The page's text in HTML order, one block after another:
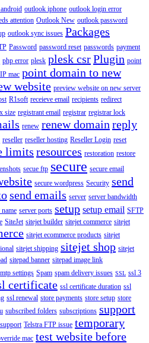
outlook iphone outlook login error
attention Outlook New outlook password
outlook sync issues Packages
Password password reset passwords payment
php error plesk plesk csrPlugin point
mac point domain to new
website preview website on new server
R1soft receieve email recipients redirect
size registrant email registrar registrar lock
renew renew domain reply
reseller reseller hosting Reseller Login reset
limits resources restoration restore
secue ftp secure secure email
secure wordpress Security send
send emails server server bandwidth
server ports setup setup email SFTP
SiteJet sitejet builder sitejet commerce sitejet
sitejet ecommerce products sitejet
sitejet shipping sitejet shop sitejet
sitepad banner sitepad image link
settings Spam spam delivery issues SSL ssl 3
certificate ssl certificate duration ssl
ssl renewal store payments store setup store
subscribed folders subscriptions support
Telstra FTP issue temporary
mac test website before